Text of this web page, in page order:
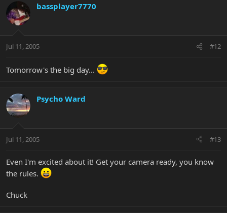
bassplayer7770
Jul 11, 2005 #12
Tomorrow's the big day...
Psycho Ward
Jul 11, 2005 #13
Even I'm excited about it! Get your camera ready, you know
the rules.
Chuck